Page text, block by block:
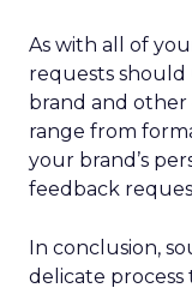
As with all of
requests
brand and other
range from
your brand’s
feedback
In conclusion,
delicate